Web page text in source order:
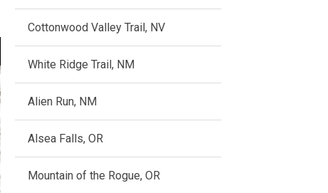
Cottonwood Valley Trail, NV
White Ridge Trail, NM
Alien Run, NM
Alsea Falls, OR
Mountain of the Rogue, OR